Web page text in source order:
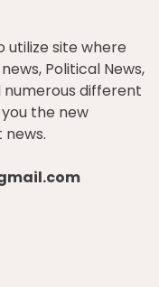
utilize site where
Political News,
numerous different
the new